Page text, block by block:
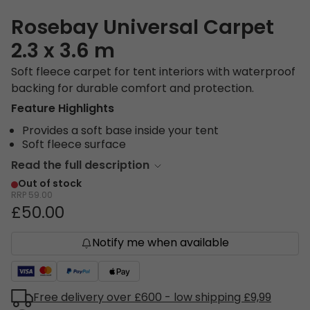
Rosebay Universal Carpet
2.3 x 3.6 m
Soft fleece carpet for tent interiors with waterproof
backing for durable comfort and protection.
Feature Highlights
Provides a soft base inside your tent
Soft fleece surface
Read the full description
Out of stock
RRP 59.00
£50.00
Notify me when available
Free delivery over £600 - low shipping £9,99